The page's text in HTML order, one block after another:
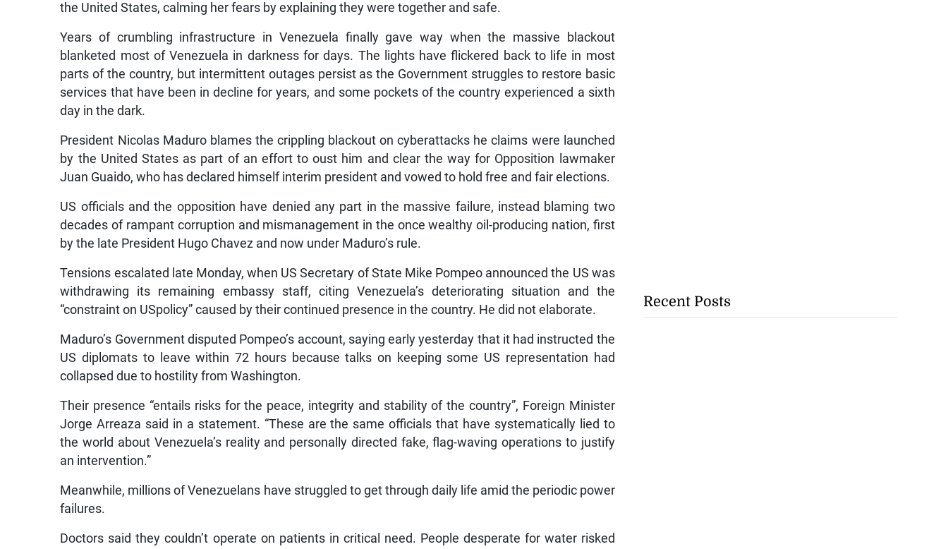
the United States, calming her fears by explaining they were together and safe.
Years of crumbling infrastructure in Venezuela finally gave way when the massive blackout
blanketed most of Venezuela in darkness for days. The lights have flickered back to life in most
parts of the country, but intermittent outages persist as the Government struggles to restore basic
services that have been in decline for years, and some pockets of the country experienced a sixth
day in the dark.
President Nicolas Maduro blames the crippling blackout on cyberattacks he claims were launched
by the United States as part of an effort to oust him and clear the way for Opposition lawmaker
Juan Guaido, who has declared himself interim president and vowed to hold free and fair elections.
US officials and the opposition have denied any part in the massive failure, instead blaming two
decades of rampant corruption and mismanagement in the once wealthy oil-producing nation, first
by the late President Hugo Chavez and now under Maduro’s rule.
Tensions escalated late Monday, when US Secretary of State Mike Pompeo announced the US was
withdrawing its remaining embassy staff, citing Venezuela’s deteriorating situation and the
“constraint on USpolicy” caused by their continued presence in the country. He did not elaborate.
Maduro’s Government disputed Pompeo’s account, saying early yesterday that it had instructed the
US diplomats to leave within 72 hours because talks on keeping some US representation had
collapsed due to hostility from Washington.
Their presence “entails risks for the peace, integrity and stability of the country”, Foreign Minister
Jorge Arreaza said in a statement. “These are the same officials that have systematically lied to
the world about Venezuela’s reality and personally directed fake, flag-waving operations to justify
an intervention.”
Meanwhile, millions of Venezuelans have struggled to get through daily life amid the periodic power
failures.
Doctors said they couldn’t operate on patients in critical need. People desperate for water risked
Recent Posts